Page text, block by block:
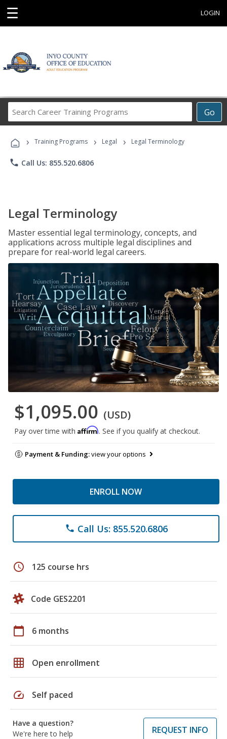
☰ LOGIN
Go
Career
Programs
› Training Programs › Legal › Legal Terminology
phone Call Us: 855.520.6806
Legal Terminology
Master essential legal terminology, concepts, and
applications across multiple legal disciplines and
prepare for real-world legal careers.
$1,095.00 (USD)
Pay over time with Affirm. See if you qualify at checkout.
Payment & Funding:view your options
ENROLL NOW
phone Call Us: 855.520.6806
schedule 125 course hrs
Code GES2201
calendar_today 6 months
grid_on Open enrollment
speed Self paced
Have a question?
We're here to help
REQUEST INFO